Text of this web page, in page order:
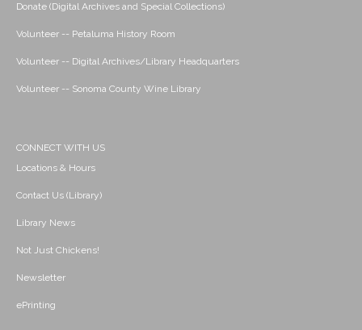
Donate (Digital Archives and Special Collections)
Volunteer -- Petaluma History Room
Volunteer -- Digital Archives/Library Headquarters
Volunteer -- Sonoma County Wine Library
CONNECT WITH US
Locations & Hours
Contact Us (Library)
Library News
Not Just Chickens!
Newsletter
ePrinting